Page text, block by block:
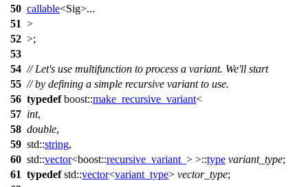
50 callable<Sig>...
51 >
52 >;
53
54 // Let's use multifunction to process a variant. We'll start
55 // by defining a simple recursive variant to use.
56 typedef boost::make_recursive_variant<
57 int,
58 double,
59 std::string,
60 std::vector<boost::recursive_variant_ > >::type variant_type;
61 typedef std::vector<variant_type> vector_type;